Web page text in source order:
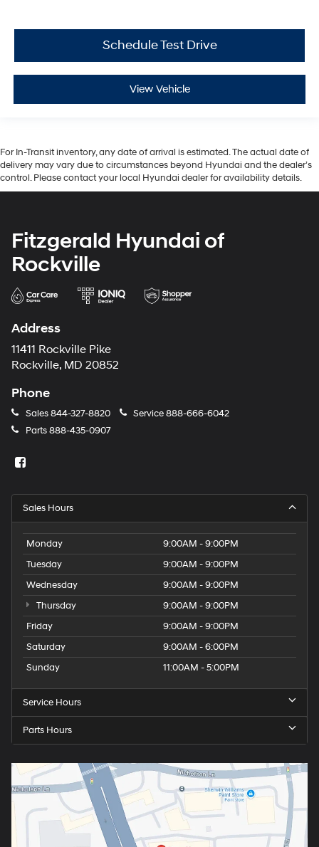
Schedule Test Drive
View Vehicle
For In-Transit inventory, any date of arrival is estimated. The actual date of
delivery may vary due to circumstances beyond Hyundai and the dealer’s
control. Please contact your local Hyundai dealer for availability details.
Fitzgerald Hyundai of
Rockville
Address
11411 Rockville Pike
Rockville, MD 20852
Phone
Sales844-327-8820 Service888-666-6042
Parts888-435-0907
Sales Hours
Monday
9:00AM - 9:00PM
Tuesday
9:00AM - 9:00PM
Wednesday
9:00AM - 9:00PM
Thursday
9:00AM - 9:00PM
Friday
9:00AM - 9:00PM
Saturday
9:00AM - 6:00PM
Sunday
11:00AM - 5:00PM
Service Hours
Parts Hours